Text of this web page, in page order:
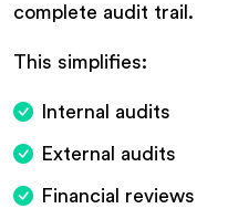
complete audit trail.
This simplifies:
Internal audits
External audits
Financial reviews